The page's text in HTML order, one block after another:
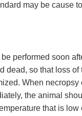
may be cause
performed soon
dead, so that loss of
When necropsy
the animal
that is low